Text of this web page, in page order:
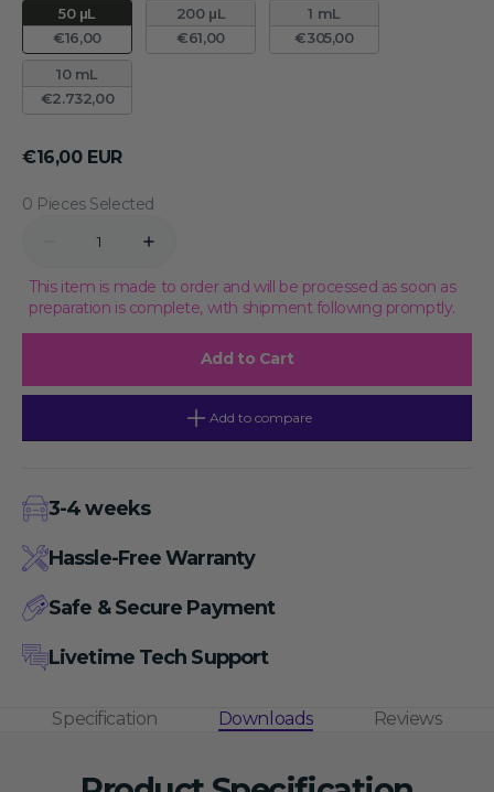
50 μL
€16,00
200 μL
€61,00
1 mL
€305,00
10 mL
€2.732,00
Regular
€16,00 EUR
0 Pieces Selected
Decrease
for
mRNA
Cap2&#39;-
O-
μL
μL
Increase
for
mRNA
Cap2&#39;-
O-
μL
Activity,
μL
This item is made to order and will be processed as soon as
preparation is complete, with shipment following promptly.
Add to Cart
Add to compare
3-4 weeks
Hassle-Free Warranty
Safe & Secure Payment
Livetime Tech Support
Specification Downloads Reviews